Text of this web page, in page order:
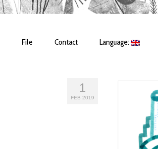
File Contact Language:
1
FEB 2019